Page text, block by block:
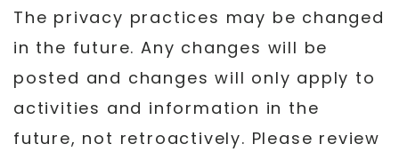
The privacy practices may be changed
in the future. Any changes will be
posted and changes will only apply to
activities and information in the
future, not retroactively. Please review